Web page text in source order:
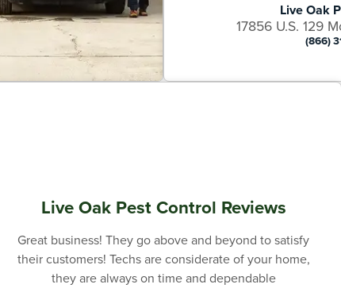
Live Oak
17856 U.S. 129
(866)
Live Oak Pest Control Reviews
Great business! They go above and beyond to satisfy
their customers! Techs are considerate of your home,
they are always on time and dependable